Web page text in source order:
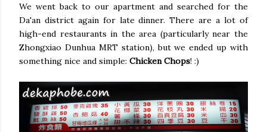
We went back to our apartment and searched for the
Da'an district again for late dinner. There are a lot of
high-end restaurants in the area (particularly near the
Zhongxiao Dunhua MRT station), but we ended up with
something nice and simple: Chicken Chops! :)